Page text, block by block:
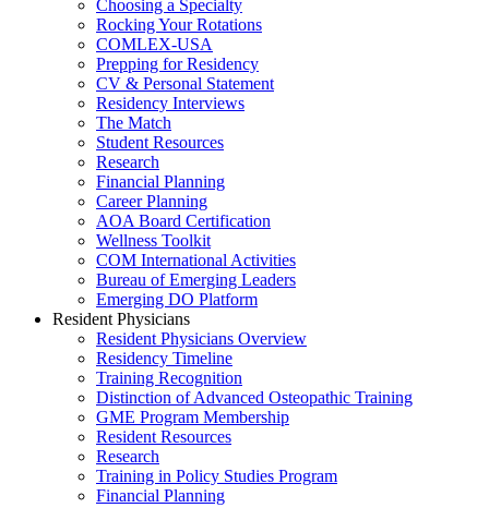
Choosing a Specialty
Rocking Your Rotations
COMLEX-USA
Prepping for Residency
CV & Personal Statement
Residency Interviews
The Match
Student Resources
Research
Financial Planning
Career Planning
AOA Board Certification
Wellness Toolkit
COM International Activities
Bureau of Emerging Leaders
Emerging DO Platform
Resident Physicians
Resident Physicians Overview
Residency Timeline
Training Recognition
Distinction of Advanced Osteopathic Training
GME Program Membership
Resident Resources
Research
Training in Policy Studies Program
Financial Planning